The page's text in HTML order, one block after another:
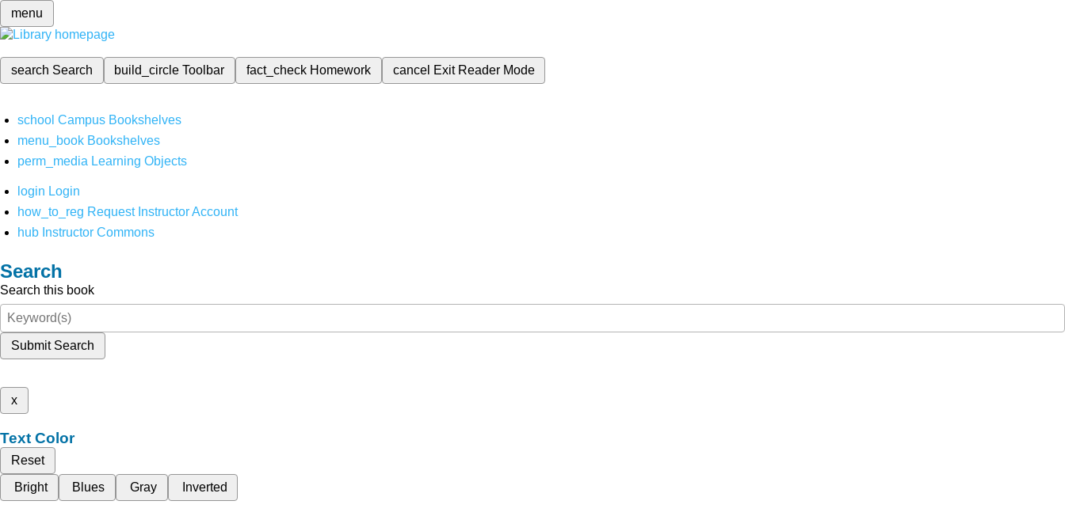
menu
search Search build_circleToolbar fact_check Homework cancel Exit Reader Mode
school Campus Bookshelves
menu_book Bookshelves
perm_media Learning Objects
login Login
how_to_reg Request Instructor Account
hub Instructor Commons
Search
Search this book
Submit Search
x
Text Color
Reset
Bright
Blues Gray Inverted